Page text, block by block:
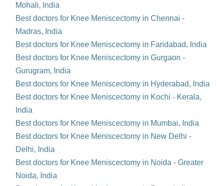
Mohali, India
Best doctors for Knee Meniscectomy in Chennai -
Madras, India
Best doctors for Knee Meniscectomy in Faridabad, India
Best doctors for Knee Meniscectomy in Gurgaon -
Gurugram, India
Best doctors for Knee Meniscectomy in Hyderabad, India
Best doctors for Knee Meniscectomy in Kochi - Kerala,
India
Best doctors for Knee Meniscectomy in Mumbai, India
Best doctors for Knee Meniscectomy in New Delhi -
Delhi, India
Best doctors for Knee Meniscectomy in Noida - Greater
Noida, India